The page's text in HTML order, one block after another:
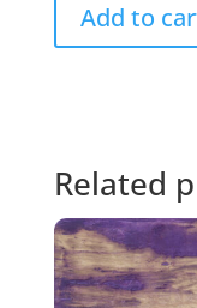
Add to
Related